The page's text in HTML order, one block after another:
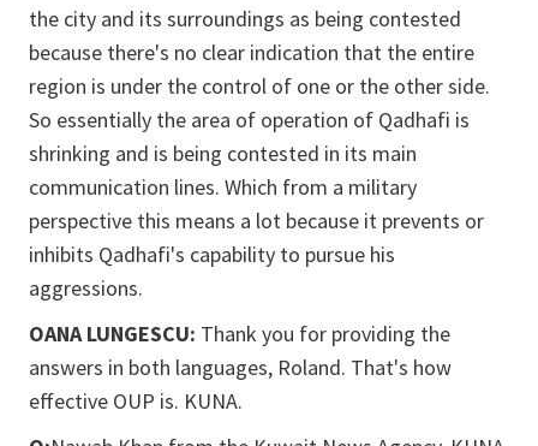
the city and its surroundings as being contested
because there's no clear indication that the entire
region is under the control of one or the other side.
So essentially the area of operation of Qadhafi is
shrinking and is being contested in its main
communication lines. Which from a military
perspective this means a lot because it prevents or
inhibits Qadhafi's capability to pursue his
aggressions.
OANA LUNGESCU: Thank you for providing the
answers in both languages, Roland. That's how
effective OUP is. KUNA.